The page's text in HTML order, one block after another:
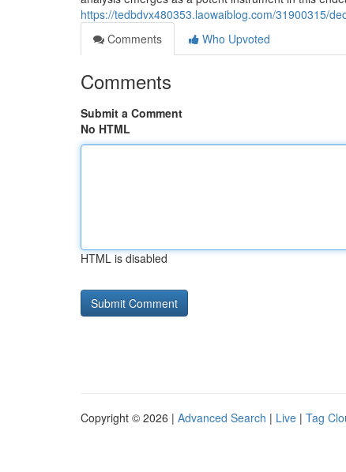
https://tedbdvx480353.laowaiblog.com/31900315/
Comments
Who Upvoted
Comments
Submit a Comment
No HTML
HTML is disabled
Copyright © 2026 | Advanced Search | Live | Tag